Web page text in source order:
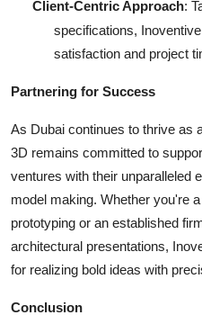
Client-Centric Approach:
specifications,
satisfaction and project
Partnering for Success
As Dubai continues to thrive as
3D remains committed to
ventures with their unparalleled
model making. Whether you're
prototyping or an established
architectural presentations,
for realizing bold ideas with
Conclusion